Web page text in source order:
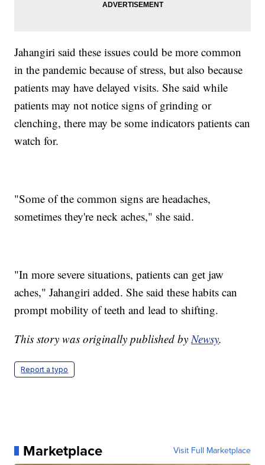
Jahangiri said these issues could be more common
in the pandemic because of stress, but also because
patients may have delayed visits. She said while
patients may not notice signs of grinding or
clenching, there may be some indicators patients can
watch for.
"Some of the common signs are headaches,
sometimes they're neck aches," she said.
"In more severe situations, patients can get jaw
aches," Jahangiri added. She said these habits can
prompt mobility of teeth and lead to shifting.
This story was originally published by Newsy.
Report a typo
Marketplace Visit Full Marketplace